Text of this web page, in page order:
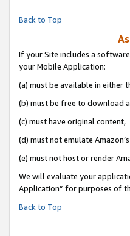
Back to Top
If your Site includes a
your Mobile Application:
(a) must be available in either
(b) must be free to download
(c) must have original content,
(d) must not emulate
(e) must not host or render
We will evaluate your
Application” for purposes of
Back to Top